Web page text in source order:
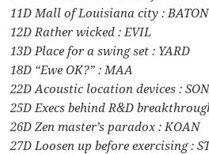
11D Mall of Louisiana city : BATON
12D Rather wicked : EVIL
13D Place for a swing set : YARD
18D “Ewe OK?” : MAA
22D Acoustic location devices :
25D Execs behind R&D
26D Zen master’s paradox : KOAN
27D Loosen up before exercising :